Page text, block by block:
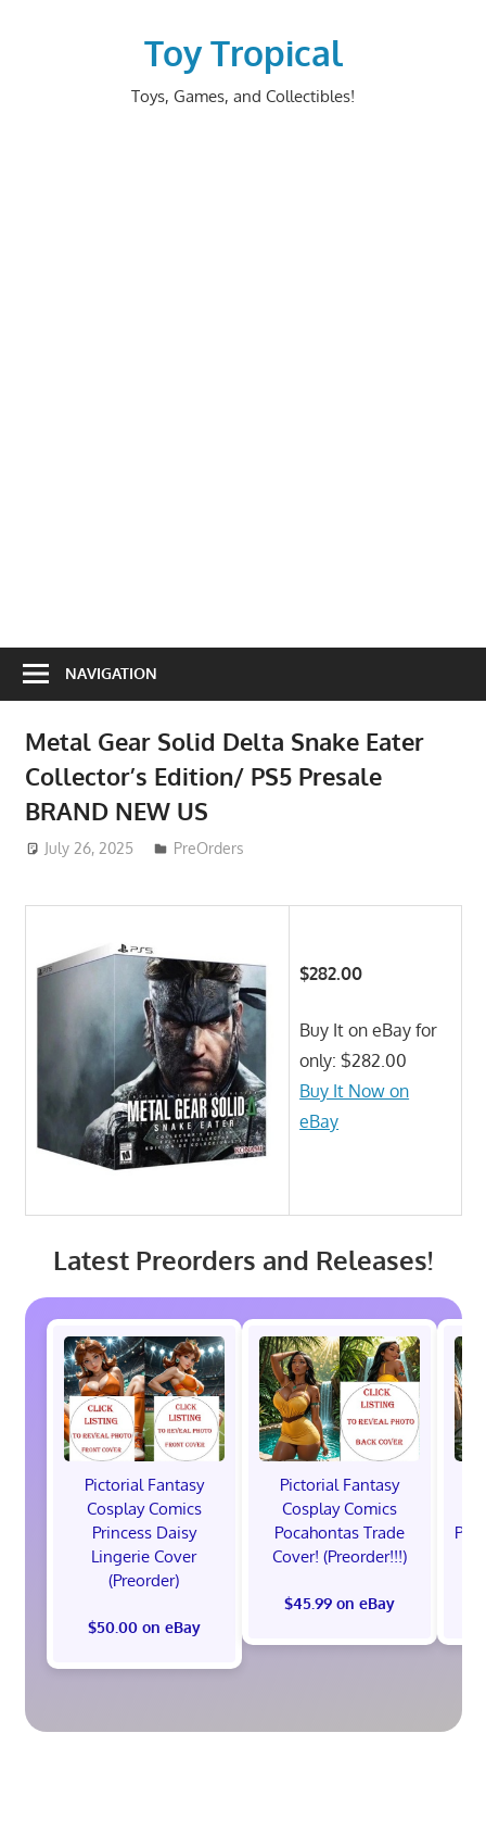
Toy Tropical
Toys, Games, and Collectibles!
NAVIGATION
Metal Gear Solid Delta Snake Eater
Collector’s Edition/ PS5 Presale
BRAND NEW US
July 26, 2025 ToyTropical
PreOrders
$282.00
Buy It on eBay for
only: $282.00
Buy It Now on
eBay
Latest Preorders and Releases!
Pictorial Fantasy
Cosplay Comics
Princess Daisy
Lingerie Cover
(Preorder)
$50.00 on eBay
Pictorial Fantasy
Cosplay Comics
Pocahontas Trade
Cover! (Preorder!!!)
$45.99 on eBay